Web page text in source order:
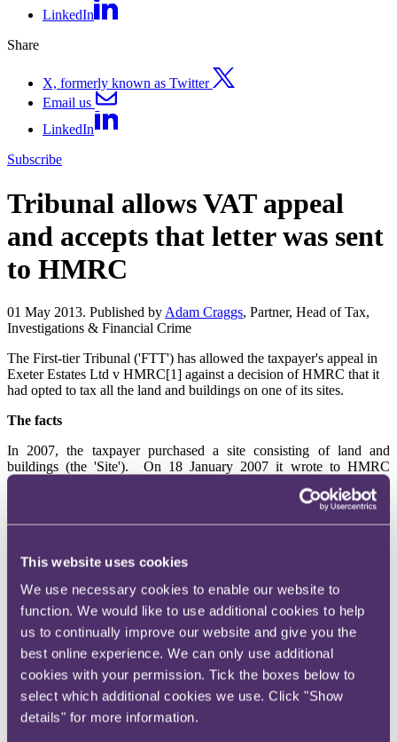
This website uses cookies
We use necessary cookies to enable our website to
function. We would like to use additional cookies to help
us to continually improve our website and give you the
best online experience. We can only use additional
cookies with your permission. Tick the boxes below to
select which additional cookies we use. Click "Show
details" for more information.
LinkedIn
Share
X, formerly known as Twitter
Email us
LinkedIn
Subscribe
Tribunal allows VAT appeal
and accepts that letter was sent
to HMRC
01 May 2013. Published by Adam Craggs, Partner, Head of Tax,
Investigations & Financial Crime
The First-tier Tribunal ('FTT') has allowed the taxpayer's appeal in
Exeter Estates Ltd v HMRC[1] against a decision of HMRC that it
had opted to tax all the land and buildings on one of its sites.
The facts
In 2007, the taxpayer purchased a site consisting of land and
buildings (the 'Site'). On 18 January 2007 it wrote to HMRC
informing them that it was in the course of acquiring an existing
trading business and enclosing a completed VAT 1. At the time, it
had been expected that completion would be on 31 March 2007, but
in the event it did not take place until later.
On 26 January 2007, the taxpayer notified HMRC's option to tax
reference to the Land Registry title number. The Land Registry plan
outlined the boundaries of the Site in red and within the red lines
eight buildings were outlined in blue. The Site had partial exemption
VAT treatment and the taxpayer intended to continue the Site's
previous option to tax, which excluded the buildings.
On 20 February 2007, the taxpayer telephoned and wrote to the
OTT Unit seeking clarification of the status of the option to tax with
regard to the buildings. The letter referred to the Land Registry plan